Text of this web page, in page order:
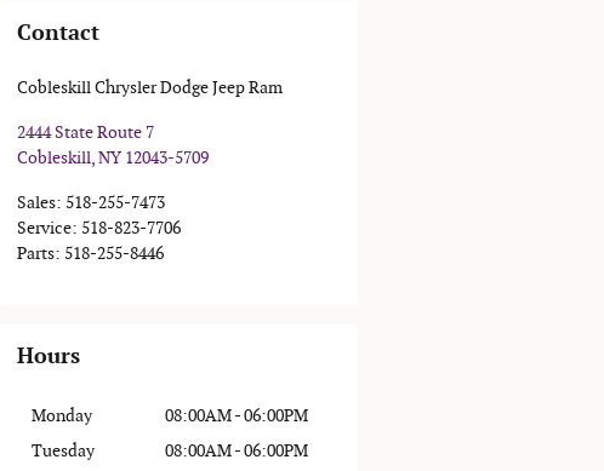
Contact
Cobleskill Chrysler Dodge Jeep Ram
2444 State Route 7
Cobleskill,NY 12043-5709
Sales: 518-255-7473
Service: 518-823-7706
Parts: 518-255-8446
Hours
Monday
08:00AM - 06:00PM
Tuesday
08:00AM - 06:00PM